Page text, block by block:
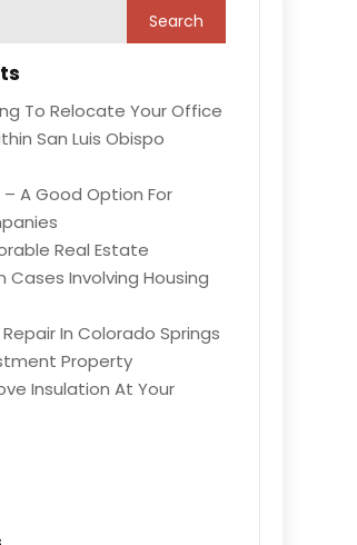
To Relocate Your Office
San Luis Obispo
A Good Option For
Real Estate
Involving Housing
In Colorado Springs
Property
Insulation At Your